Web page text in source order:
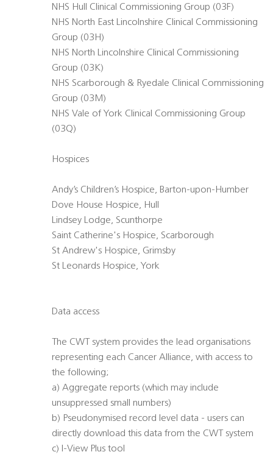
NHS Hull Clinical Commissioning Group (03F)
NHS North East Lincolnshire Clinical Commissioning
Group (03H)
NHS North Lincolnshire Clinical Commissioning
Group (03K)
NHS Scarborough & Ryedale Clinical Commissioning
Group (03M)
NHS Vale of York Clinical Commissioning Group
(03Q)
Hospices
Andy’s Children’s Hospice, Barton-upon-Humber
Dove House Hospice, Hull
Lindsey Lodge, Scunthorpe
Saint Catherine's Hospice, Scarborough
St Andrew's Hospice, Grimsby
St Leonards Hospice, York
Data access
The CWT system provides the lead organisations
representing each Cancer Alliance, with access to
the following;
a) Aggregate reports (which may include
unsuppressed small numbers)
b) Pseudonymised record level data - users can
directly download this data from the CWT system
c) I-View Plus tool